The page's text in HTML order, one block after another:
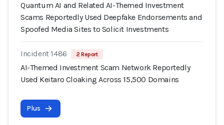
Quantum AI and Related AI-Themed Investment
Scams Reportedly Used Deepfake Endorsements and
Spoofed Media Sites to Solicit Investments
Incident 1486 2 Report
AI-Themed Investment Scam Network Reportedly
Used Keitaro Cloaking Across 15,500 Domains
Plus